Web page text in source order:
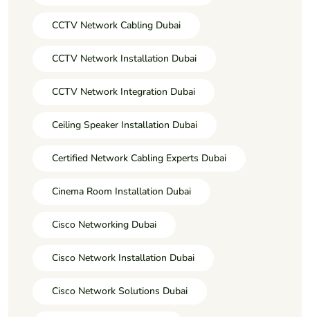
CCTV Network Cabling Dubai
CCTV Network Installation Dubai
CCTV Network Integration Dubai
Ceiling Speaker Installation Dubai
Certified Network Cabling Experts Dubai
Cinema Room Installation Dubai
Cisco Networking Dubai
Cisco Network Installation Dubai
Cisco Network Solutions Dubai